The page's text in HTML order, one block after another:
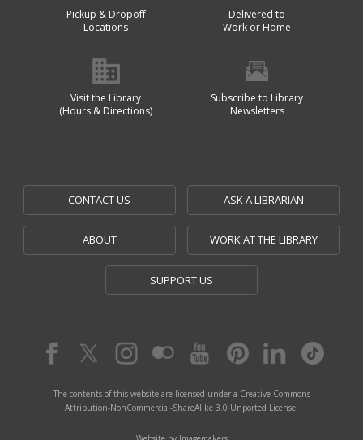
Pickup & Dropoff
Locations
Delivered to
Work or Home
Visit the Library
(Hours & Directions)
Subscribe to Library
Newsletters
CONTACT US ASK A LIBRARIAN
ABOUT WORK AT THE LIBRARY
SUPPORT US
The contents of this website are licensed under a Creative Commons
Attribution-NonCommercial-ShareAlike 3.0 Unported License.